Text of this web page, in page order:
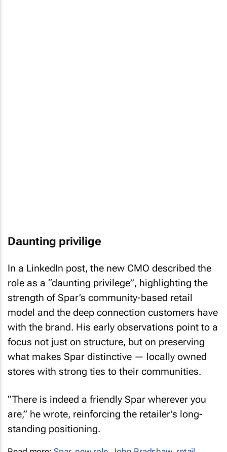
Daunting privilige
In a LinkedIn post, the new CMO described the
role as a “daunting privilege”, highlighting the
strength of Spar’s community-based retail
model and the deep connection customers have
with the brand. His early observations point to a
focus not just on structure, but on preserving
what makes Spar distinctive — locally owned
stores with strong ties to their communities.
“There is indeed a friendly Spar wherever you
are,” he wrote, reinforcing the retailer’s long-
standing positioning.